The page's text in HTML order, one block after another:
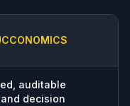
auditable
decision